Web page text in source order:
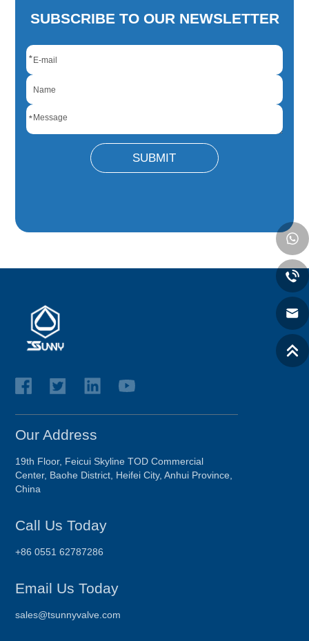
SUBSCRIBE TO OUR NEWSLETTER
*
*
SUBMIT
Our Address
19th Floor, Feicui Skyline TOD Commercial
Center, Baohe District, Heifei City, Anhui Province,
China
Call Us Today
+86 0551 62787286
Email Us Today
sales@tsunnyvalve.com